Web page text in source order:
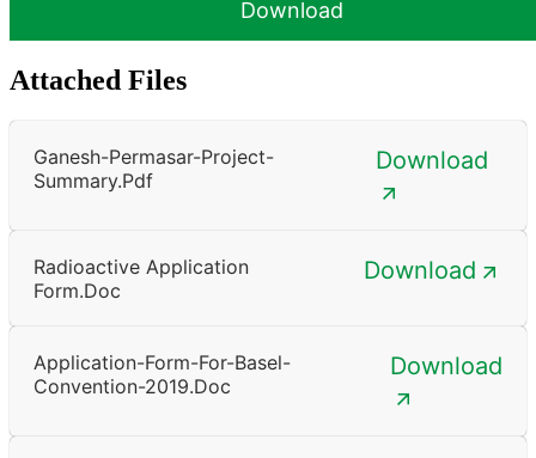
Download
Attached Files
Ganesh-Permasar-Project-
Summary.pdf
Download
Radioactive Application
Form.doc
Download
Application-Form-For-Basel-
Convention-2019.doc
Download